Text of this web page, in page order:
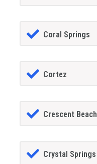
Coral Springs
Cortez
Crescent Beach
Crystal Springs